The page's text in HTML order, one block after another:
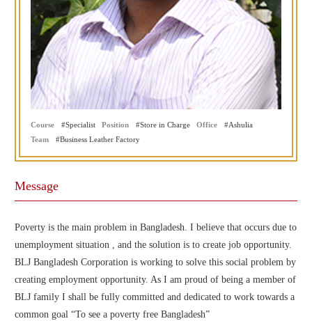
Course Specialist Position Store in Charge Office
Ashulia
Team
Business Leather Factory
Message
Poverty is the main problem in Bangladesh. I believe that occurs due to
unemployment situation , and the solution is to create job opportunity.
BLJ Bangladesh Corporation is working to solve this social problem by
creating employment opportunity. As I am proud of being a member of
BLJ family I shall be fully committed and dedicated to work towards a
common goal “To see a poverty free Bangladesh”